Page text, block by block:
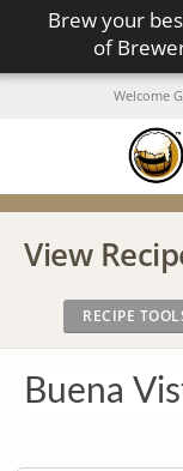
Brew your
of
Welcome
View
RECIPE
Buena